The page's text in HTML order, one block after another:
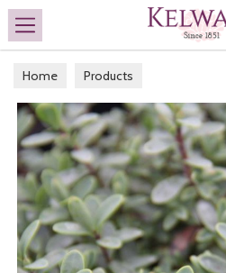
Search
Home Products